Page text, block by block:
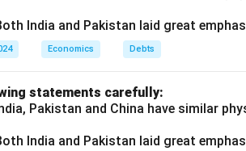
India and Pakistan laid great
Economics Debts
statements carefully:
Pakistan and China have similar
India and Pakistan laid great